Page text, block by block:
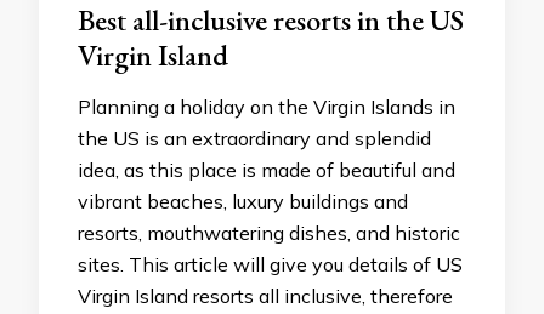
Best all-inclusive resorts in the US
Virgin Island
Planning a holiday on the Virgin Islands in
the US is an extraordinary and splendid
idea, as this place is made of beautiful and
vibrant beaches, luxury buildings and
resorts, mouthwatering dishes, and historic
sites. This article will give you details of US
Virgin Island resorts all inclusive, therefore